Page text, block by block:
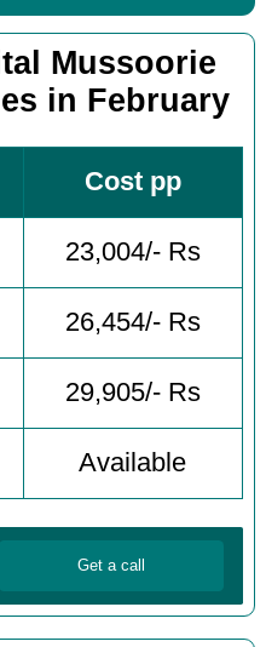
Mussoorie
in February
Cost pp
23,004/- Rs
26,454/- Rs
29,905/- Rs
Available